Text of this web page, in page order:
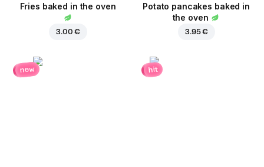
Fries baked in the oven
3.00 €
Potato pancakes baked in
the oven
3.95 €
new hit